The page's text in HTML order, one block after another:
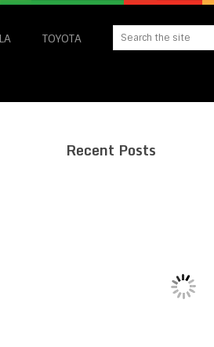
TOYOTA
Recent Posts